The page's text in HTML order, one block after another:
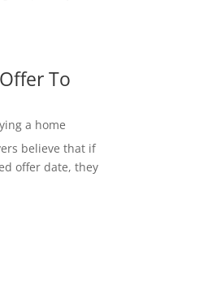
To
a home
believe that if
offer date, they